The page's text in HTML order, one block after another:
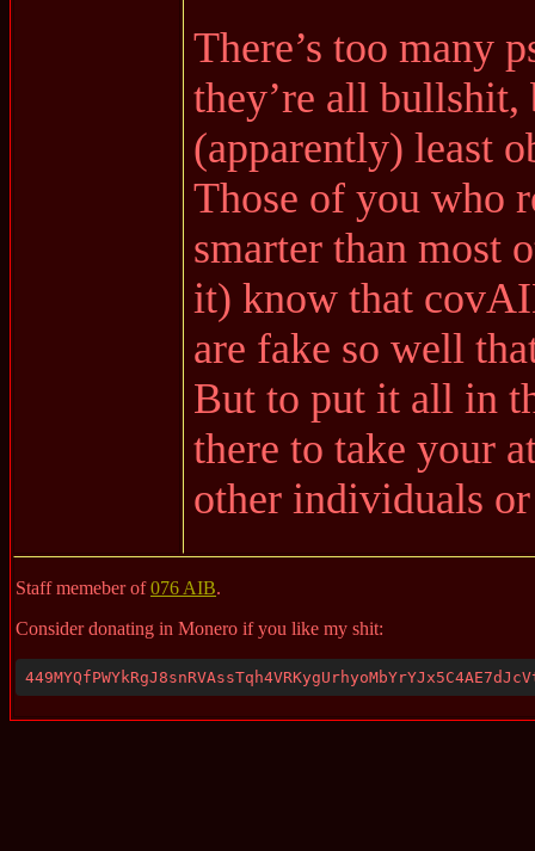
There’s too many
they’re all
(apparently) least
Those of you who
smarter than most
it) know that
are fake so well
But to put it all in
there to take your
other individuals
Staff memeber of076 AIB.
Consider donating in Monero if you like my shit: